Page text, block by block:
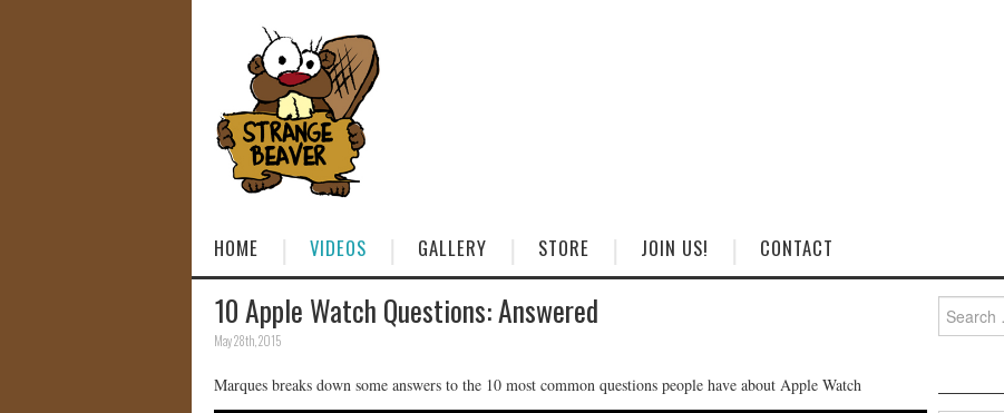
HOME VIDEOS GALLERY STORE JOIN US! CONTACT
10 Apple Watch Questions: Answered
May 28th, 2015
Marques breaks down some answers to the 10 most common questions people have about Apple Watch
for: